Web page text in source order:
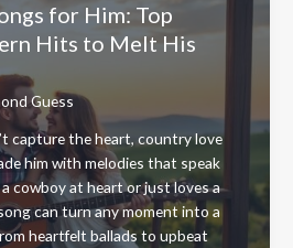
for Him: Top
Hits to Melt His
Guess
capture the heart, country love
him with melodies that speak
cowboy at heart or just loves a
can turn any moment into a
heartfelt ballads to upbeat